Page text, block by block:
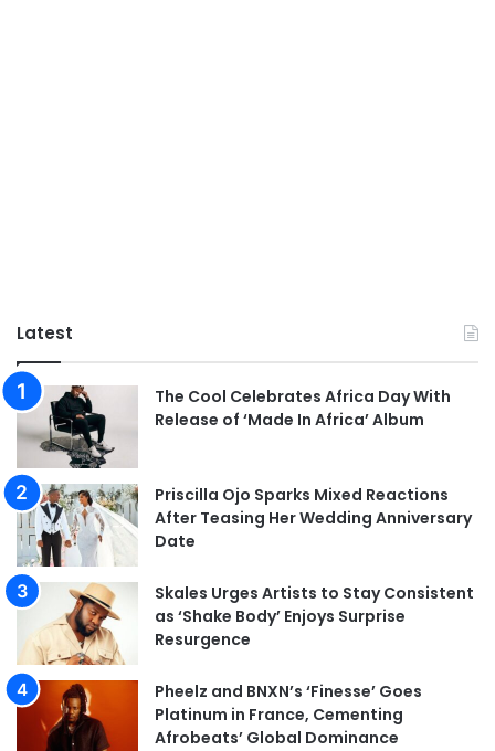
Latest
The Cool Celebrates Africa Day With
Release of ‘Made In Africa’ Album
Priscilla Ojo Sparks Mixed Reactions
After Teasing Her Wedding Anniversary
Date
Skales Urges Artists to Stay Consistent
as ‘Shake Body’ Enjoys Surprise
Resurgence
Pheelz and BNXN’s ‘Finesse’ Goes
Platinum in France, Cementing
Afrobeats’ Global Dominance